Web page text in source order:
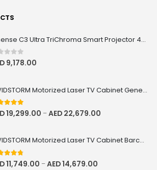
Hisense C3 Ultra TriChroma Smart Projector 4000 ANSI Lumens
of 5
9,178.00
VIVIDSTORM Motorized Laser TV Cabinet Geneva
out of 5
19,299.00 –AED 22,679.00
VIVIDSTORM Motorized Laser TV Cabinet Barcelona Mark III
out of 5
11,749.00 –AED14,679.00